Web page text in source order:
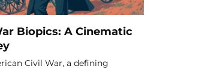
Biopics: A Cinematic
Civil War, a defining